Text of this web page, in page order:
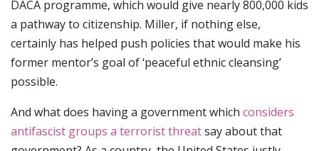
DACA programme, which would give nearly 800,000 kids
a pathway to citizenship. Miller, if nothing else,
certainly has helped push policies that would make his
former mentor’s goal of ‘peaceful ethnic cleansing’
possible.
And what does having a government which considers
antifascist groups a terrorist threatsay about that